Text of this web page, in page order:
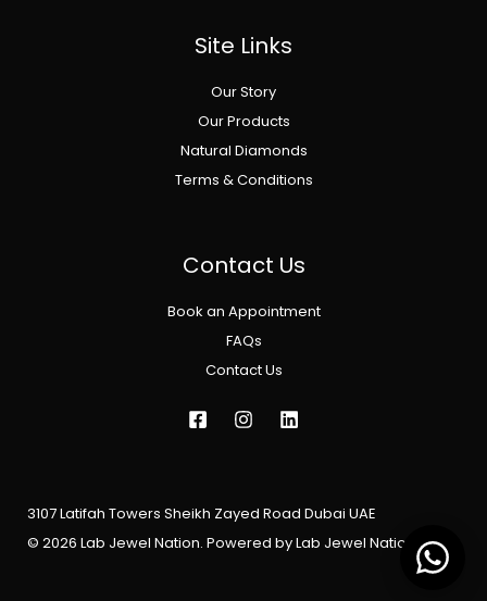
Site Links
Our Story
Our Products
Natural Diamonds
Terms & Conditions
Contact Us
Book an Appointment
FAQs
Contact Us
3107 Latifah Towers Sheikh Zayed Road Dubai UAE
© 2026 Lab Jewel Nation. Powered by Lab Jewel Nation